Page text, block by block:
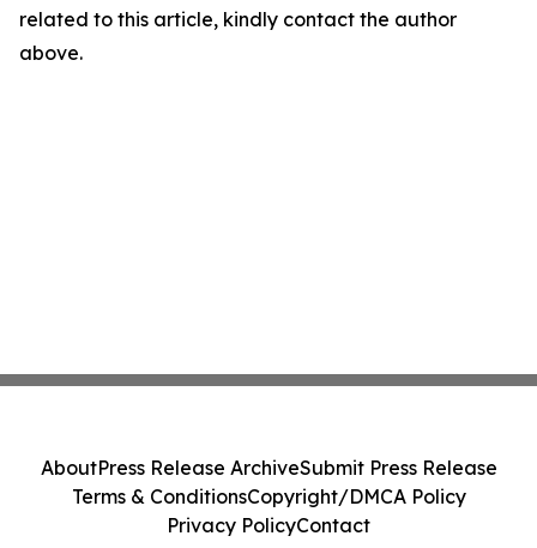
related to this article, kindly contact the author
above.
AboutPress Release ArchiveSubmit Press Release
Terms & ConditionsCopyright/DMCA Policy
Privacy PolicyContact